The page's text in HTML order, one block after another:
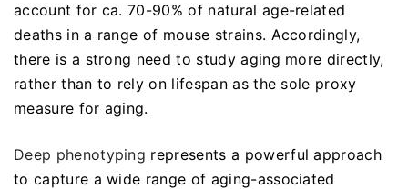
account for ca. 70-90% of natural age-related
deaths in a range of mouse strains. Accordingly,
there is a strong need to study aging more directly,
rather than to rely on lifespan as the sole proxy
measure for aging.
Deep phenotyping represents a powerful approach
to capture a wide range of aging-associated